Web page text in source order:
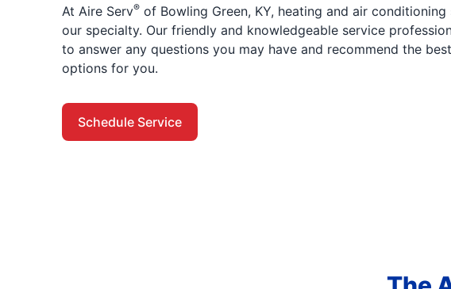
At Aire Serv®of Bowling Green, KY, heating and air conditioning
our specialty. Our friendly and knowledgeable service
to answer any questions you may have and recommend the
options for you.
Schedule Service